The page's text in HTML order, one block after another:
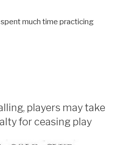
much time practicing
players may take
for ceasing play